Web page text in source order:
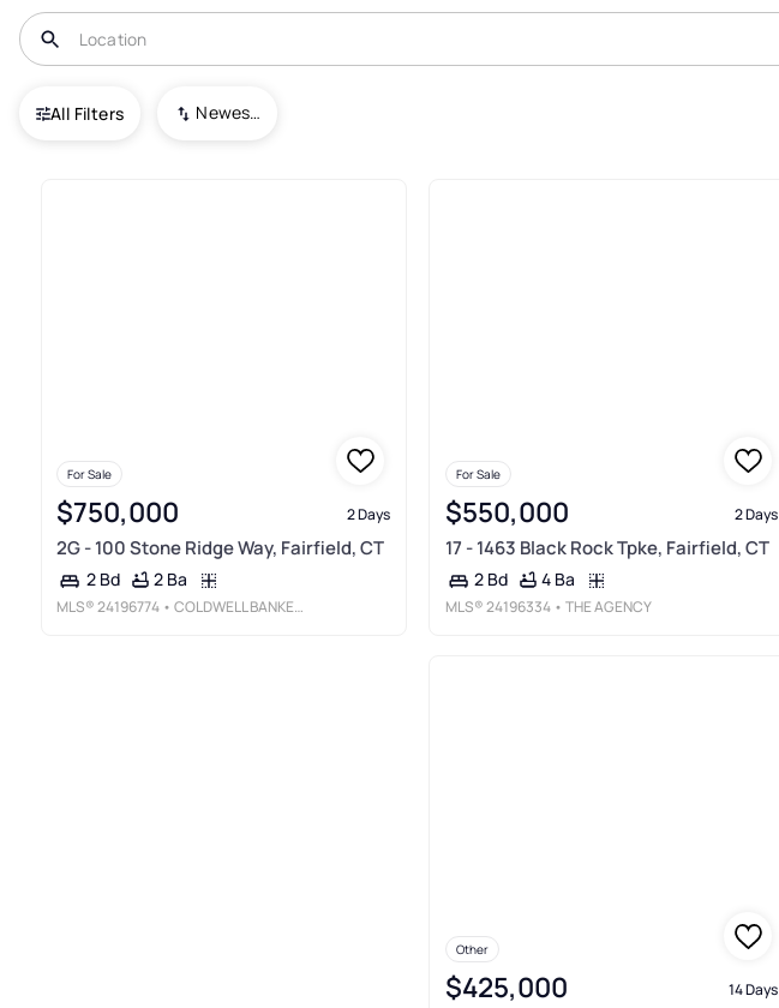
All Filters Newest To Oldest
USA Fairfield
For Sale
$750,000 2 Days
2G - 100 Stone Ridge Way, Fairfield, CT
2 Bd 2 Ba
MLS®24196774 • COLDWELL BANKER REALTY
For Sale
$550,000 2 Days
17 - 1463 Black Rock Tpke, Fairfield, CT
2 Bd 4 Ba
MLS®24196334 • THE AGENCY
Other
$425,000 14 Days